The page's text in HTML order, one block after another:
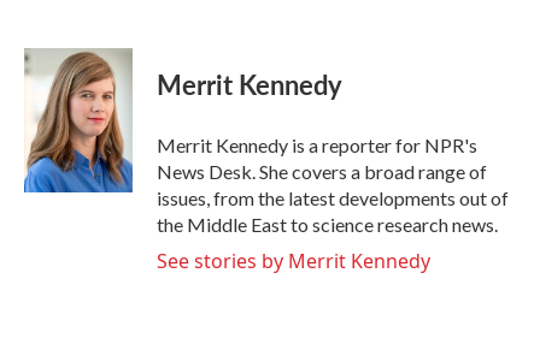
c
e
o
k
i
t
t
e
r
n
k
e
d
I
n
Merrit Kennedy
Merrit Kennedy is a reporter for NPR's
News Desk. She covers a broad range of
issues, from the latest developments out of
the Middle East to science research news.
See stories by Merrit Kennedy